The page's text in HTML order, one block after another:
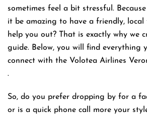
sometimes feel a bit stressful.
it be amazing to have a friendly, local
help you out? That is exactly why we
guide. Below, you will find everything
connect with the Volotea Airlines
.
So, do you prefer dropping by for a
or is a quick phone call more your